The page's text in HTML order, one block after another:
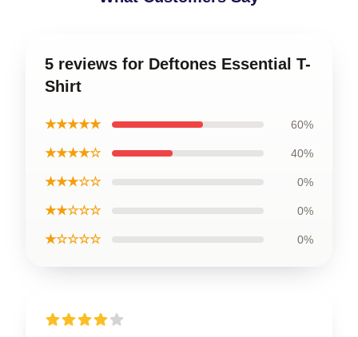
5 reviews for Deftones Essential T-
Shirt
★★★★★ 60%
★★★★☆ 40%
★★★☆☆ 0%
★★☆☆☆ 0%
★☆☆☆☆ 0%